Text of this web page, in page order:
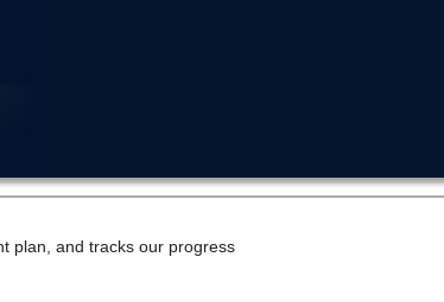
plan, and tracks our progress